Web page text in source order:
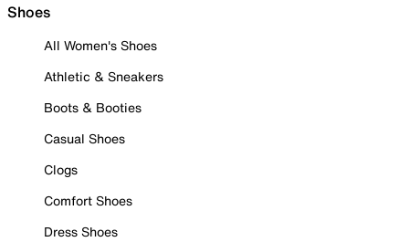
Shoes
All Women's Shoes
Athletic & Sneakers
Boots & Booties
Casual Shoes
Clogs
Comfort Shoes
Dress Shoes